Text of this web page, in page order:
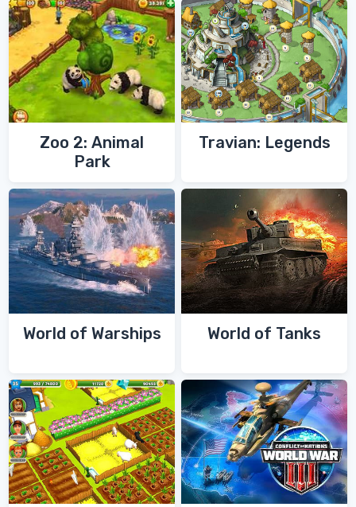
Zoo 2: Animal
Park
Travian: Legends
World of Warships World of Tanks